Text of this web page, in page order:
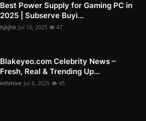
Best Power Supply for Gaming PC in
2025 | Subserve Buyi...
hjkjhk Jul 10, 2025 47
Blakeyeo.com Celebrity News –
Fresh, Real & Trending Up...
infohive Jul 6, 2025 45